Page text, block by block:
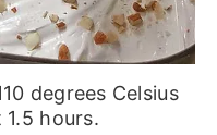
degrees Celsius
hours.